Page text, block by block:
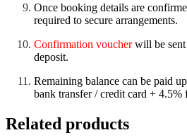
Once booking details are
required to secure arrangements.
Confirmation voucherwill be sent
deposit.
Remaining balance can be paid
bank transfer / credit card + 4.5%
Related products